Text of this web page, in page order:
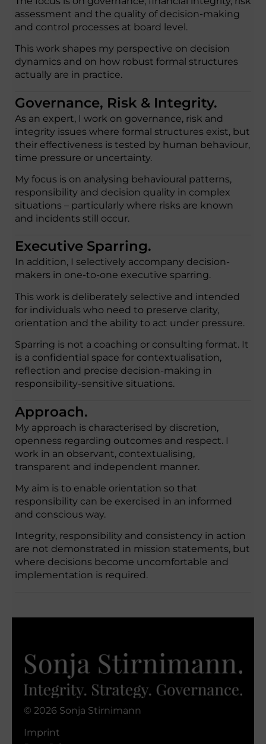
assessment and the quality of decision-making
and control processes at board level.
This work shapes my perspective on decision
dynamics and on how robust formal structures
actually are in practice.
Governance, Risk & Integrity.
As an expert, I work on governance, risk and
integrity issues where formal structures exist, but
their effectiveness is tested by human behaviour,
time pressure or uncertainty.
My focus is on analysing behavioural patterns,
responsibility and decision quality in complex
situations – particularly where risks are known
and incidents still occur.
Executive Sparring.
In addition, I selectively accompany decision-
makers in one-to-one executive sparring.
This work is deliberately selective and intended
for individuals who need to preserve clarity,
orientation and the ability to act under pressure.
Sparring is not a coaching or consulting format. It
is a confidential space for contextualisation,
reflection and precise decision-making in
responsibility-sensitive situations.
Approach.
My approach is characterised by discretion,
openness regarding outcomes and respect. I
work in an observant, contextualising,
transparent and independent manner.
My aim is to enable orientation so that
responsibility can be exercised in an informed
and conscious way.
Integrity, responsibility and consistency in action
are not demonstrated in mission statements, but
where decisions become uncomfortable and
implementation is required.
© 2026 Sonja Stirnimann
Imprint